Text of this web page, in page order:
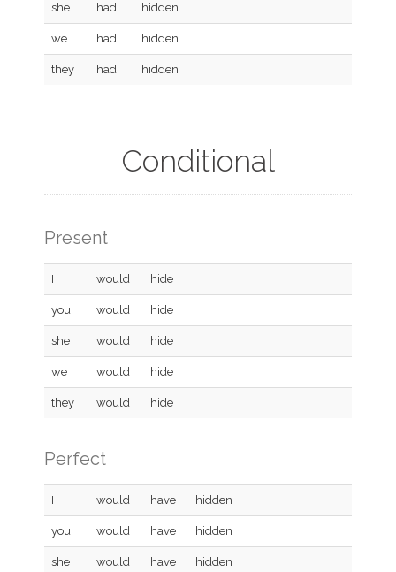
she had hidden
we had hidden
they had hidden
Conditional
Present
I would hide
you would hide
she would hide
we would hide
they would hide
Perfect
I would have hidden
you would have hidden
she would have hidden